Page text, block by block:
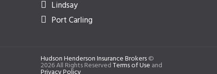
Lindsay
Port Carling
Hudson Henderson Insurance Brokers©
2026 All Rights ReservedTerms of Use and